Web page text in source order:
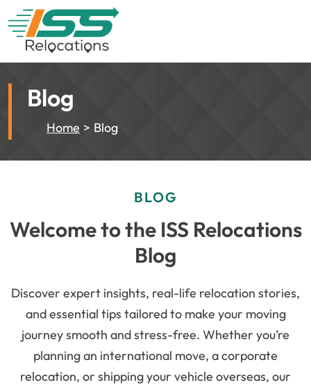
Blog
Home Blog
BLOG
Welcome to the ISS Relocations
Blog
Discover expert insights, real-life relocation stories,
and essential tips tailored to make your moving
journey smooth and stress-free. Whether you’re
planning an international move, a corporate
relocation, or shipping your vehicle overseas, our